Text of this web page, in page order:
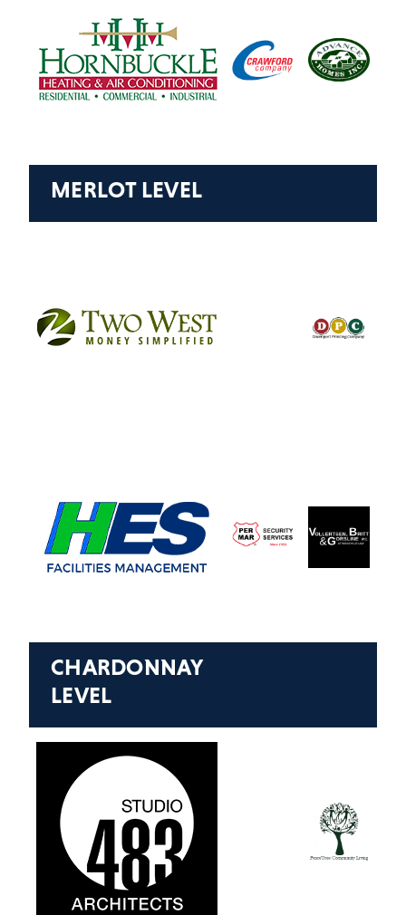
MERLOT LEVEL
CHARDONNAY
LEVEL